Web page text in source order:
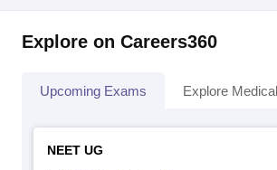
Explore on Careers360
Upcoming Exams Explore
NEET UG